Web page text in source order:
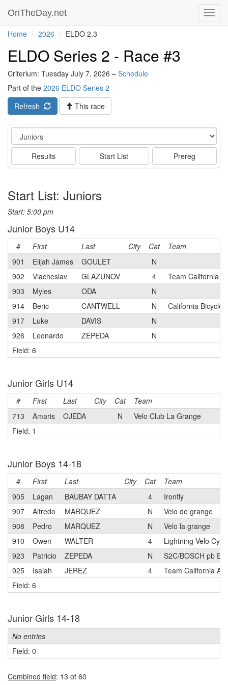
OnTheDay.net
Home 2026 ELDO 2.3
ELDO Series 2 - Race #3
Criterium: Tuesday July 7, 2026 – Schedule
Part of the 2026 ELDO Series 2
Refresh
This race
Event
Results Start List Prereg
Start List: Juniors
Start: 5:00 pm
Junior Boys U14
# First Last City Cat
Team
901
Elijah James GOULET
N
902
Viacheslav GLAZUNOV 4
Team California
903
Myles ODA
N
914
Beric CANTWELL N
California Bicycle
917
Luke DAVIS
N
926
Leonardo ZEPEDA
N
Field: 6
Junior Girls U14
# First Last City Cat Team
713
Amaris OJEDA N Velo Club La Grange
Field: 1
Junior Boys 14-18
# First Last City Cat
Team
905
Lagan BAUBAY DATTA 4
Ironfly
907
Alfredo MARQUEZ N
Velo de grange
908
Pedro MARQUEZ N
Velo la grange
910
Owen WALTER 4
Lightning Velo
923
Patricio ZEPEDA N
S2C/BOSCH pb
925
Isaiah JEREZ 4
Team California
Field: 6
Junior Girls 14-18
No entries
Field: 0
Combined field: 13 of 60